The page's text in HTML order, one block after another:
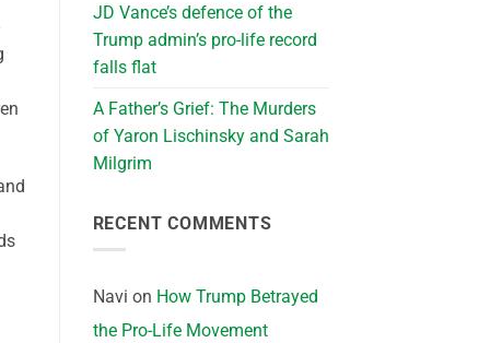
JD Vance’s defence of the
Trump admin’s pro-life record
falls flat
A Father’s Grief: The Murders
of Yaron Lischinsky and Sarah
Milgrim
RECENT COMMENTS
Navi on How Trump Betrayed
the Pro-Life Movement